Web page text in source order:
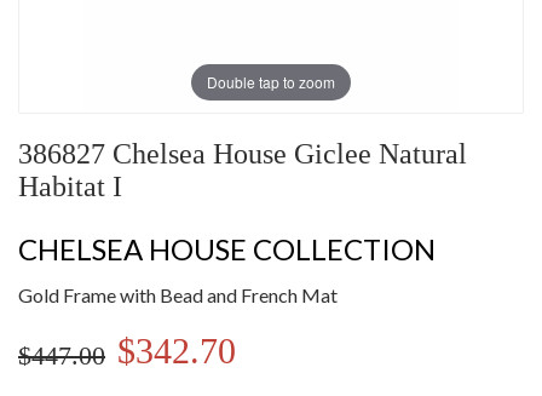
Double tap to zoom
386827 Chelsea House Giclee Natural
Habitat I
CHELSEA HOUSE COLLECTION
Gold Frame with Bead and French Mat
$447.00 $342.70